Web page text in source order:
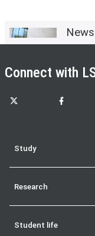
Connect with
LSE on X LSE on
Study
Research
Student life